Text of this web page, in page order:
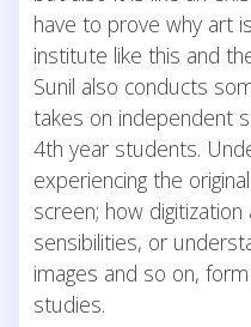
have to prove why art
institute like this and
Sunil also conducts
takes on independent
4th year students.
experiencing the
screen; how
sensibilities, or
images and so on,
studies.